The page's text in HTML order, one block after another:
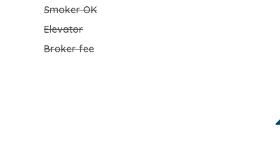
Smoker OK
Elevator
Broker fee